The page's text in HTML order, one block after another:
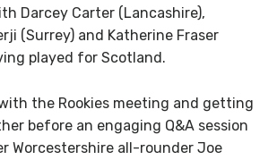
Darcey Carter (Lancashire),
(Surrey) and Katherine Fraser
played for Scotland.
the Rookies meeting and getting
before an engaging Q&A session
Worcestershire all-rounder Joe